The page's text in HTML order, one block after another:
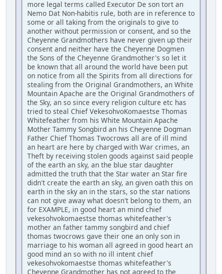
more legal terms called Executor De son tort an
Nemo Dat Non-habitis rule, both are in reference to
some or all taking from the originals to give to
another without permission or consent, and so the
Cheyenne Grandmothers have never given up their
consent and neither have the Cheyenne Dogmen
the Sons of the Cheyenne Grandmother's so let it
be known that all around the world have been put
on notice from all the Spirits from all directions for
stealing from the Original Grandmothers, an White
Mountain Apache are the Original Grandmothers of
the Sky, an so since every religion culture etc has
tried to steal Chief VekesohvoKomaestse Thomas
Whitefeather from his White Mountain Apache
Mother Tammy Songbird an his Cheyenne Dogman
Father Chief Thomas Twocrows all are of ill mind
an heart are here by charged with War crimes, an
Theft by receiving stolen goods against said people
of the earth an sky, an the blue star daughter
admitted the truth that the Star water an Star fire
didn't create the earth an sky, an given oath this on
earth in the sky an in the stars, so the star nations
can not give away what doesn't belong to them, an
for EXAMPLE, in good heart an mind chief
vekesohvokomaestse thomas whitefeather's
mother an father tammy songbird and chief
thomas twocrows gave their one an only son in
marriage to his woman all agreed in good heart an
good mind an so with no ill intent chief
vekesohvokomaestse thomas whitefeather's
Cheyenne Grandmother has not agreed to the